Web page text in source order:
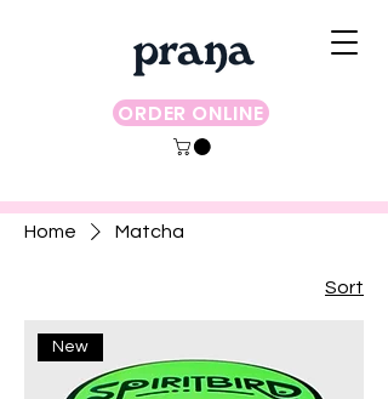
ORDER ONLINE
Home Matcha
Sort
New